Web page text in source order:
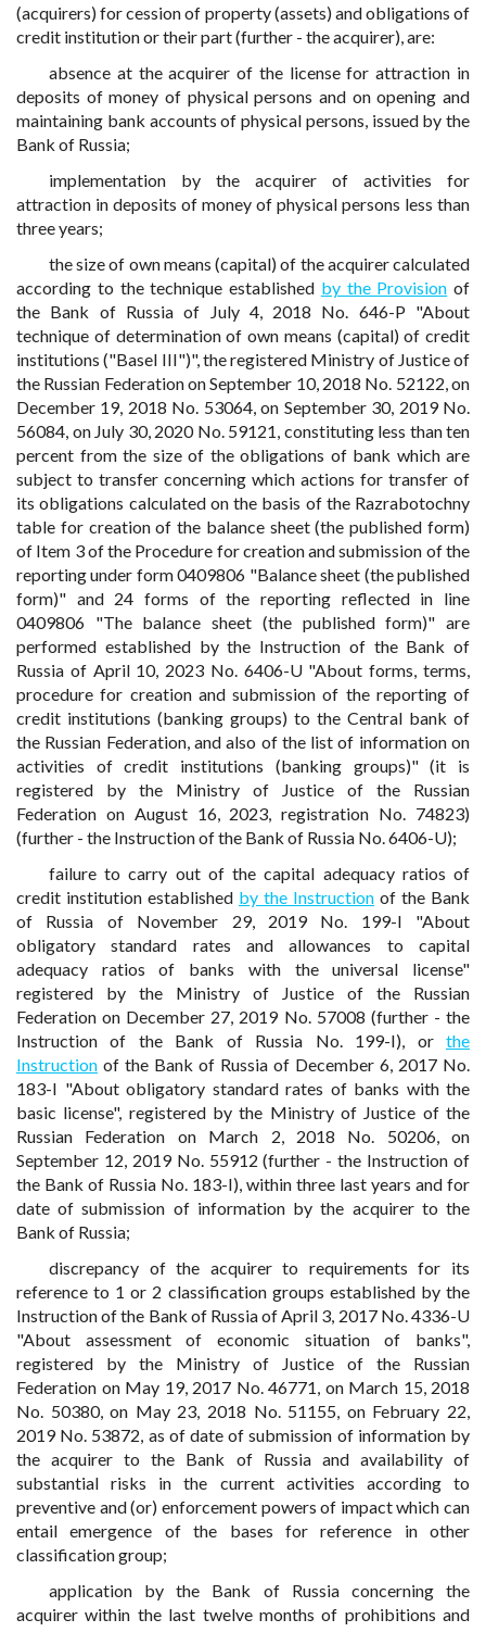
(acquirers) for cession of property (assets) and obligations of
credit institution or their part (further - the acquirer), are:
absence at the acquirer of the license for attraction in
deposits of money of physical persons and on opening and
maintaining bank accounts of physical persons, issued by the
Bank of Russia;
implementation by the acquirer of activities for
attraction in deposits of money of physical persons less than
three years;
the size of own means (capital) of the acquirer calculated
according to the technique established by the Provision of
the Bank of Russia of July 4, 2018 No. 646-P "About
technique of determination of own means (capital) of credit
institutions ("Basel III")", the registered Ministry of Justice of
the Russian Federation on September 10, 2018 No. 52122, on
December 19, 2018 No. 53064, on September 30, 2019 No.
56084, on July 30, 2020 No. 59121, constituting less than ten
percent from the size of the obligations of bank which are
subject to transfer concerning which actions for transfer of
its obligations calculated on the basis of the Razrabotochny
table for creation of the balance sheet (the published form)
of Item 3 of the Procedure for creation and submission of the
reporting under form 0409806 "Balance sheet (the published
form)" and 24 forms of the reporting reflected in line
0409806 "The balance sheet (the published form)" are
performed established by the Instruction of the Bank of
Russia of April 10, 2023 No. 6406-U "About forms, terms,
procedure for creation and submission of the reporting of
credit institutions (banking groups) to the Central bank of
the Russian Federation, and also of the list of information on
activities of credit institutions (banking groups)" (it is
registered by the Ministry of Justice of the Russian
Federation on August 16, 2023, registration No. 74823)
(further - the Instruction of the Bank of Russia No. 6406-U);
failure to carry out of the capital adequacy ratios of
credit institution established by the Instruction of the Bank
of Russia of November 29, 2019 No. 199-I "About
obligatory standard rates and allowances to capital
adequacy ratios of banks with the universal license"
registered by the Ministry of Justice of the Russian
Federation on December 27, 2019 No. 57008 (further - the
Instruction of the Bank of Russia No. 199-I), or the
Instruction of the Bank of Russia of December 6, 2017 No.
183-I "About obligatory standard rates of banks with the
basic license", registered by the Ministry of Justice of the
Russian Federation on March 2, 2018 No. 50206, on
September 12, 2019 No. 55912 (further - the Instruction of
the Bank of Russia No. 183-I), within three last years and for
date of submission of information by the acquirer to the
Bank of Russia;
discrepancy of the acquirer to requirements for its
reference to 1 or 2 classification groups established by the
Instruction of the Bank of Russia of April 3, 2017 No. 4336-U
"About assessment of economic situation of banks",
registered by the Ministry of Justice of the Russian
Federation on May 19, 2017 No. 46771, on March 15, 2018
No. 50380, on May 23, 2018 No. 51155, on February 22,
2019 No. 53872, as of date of submission of information by
the acquirer to the Bank of Russia and availability of
substantial risks in the current activities according to
preventive and (or) enforcement powers of impact which can
entail emergence of the bases for reference in other
classification group;
application by the Bank of Russia concerning the
acquirer within the last twelve months of prohibitions and